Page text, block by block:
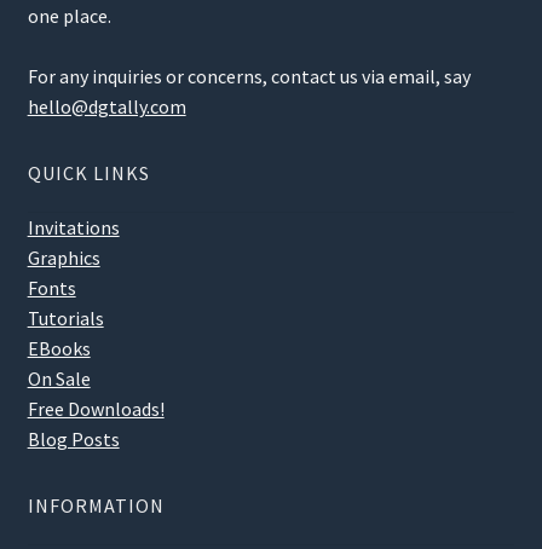
one place.
For any inquiries or concerns, contact us via email, say
hello@dgtally.com
QUICK LINKS
Invitations
Graphics
Fonts
Tutorials
EBooks
On Sale
Free Downloads!
Blog Posts
INFORMATION